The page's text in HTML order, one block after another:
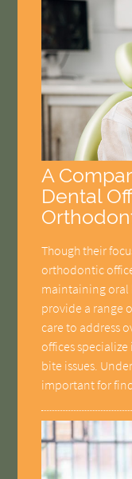
A
Dental
Though their
orthodontic
maintaining oral
provide a range
care to address
offices
bite issues.
important for